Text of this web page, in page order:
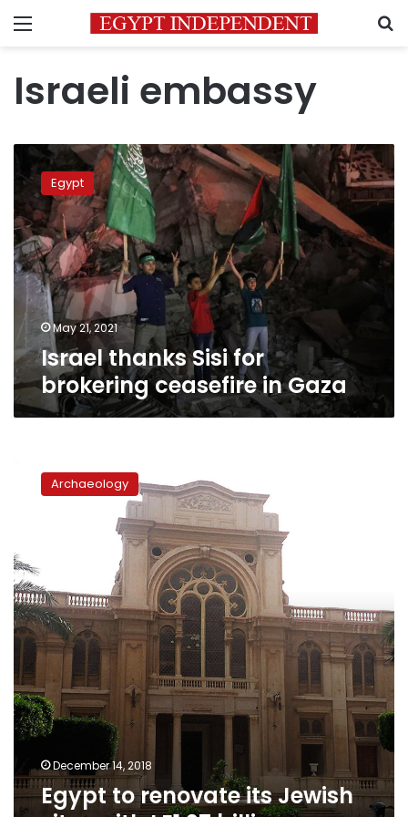
Menu
Israeli embassy
Israel
thanks
Sisi
for
brokering
ceasefire
in
Gaza
Egypt
May 21, 2021
Israel thanks Sisi for
brokering ceasefire in Gaza
renovate
sites
with
LE1.27
billion
Archaeology
December 14, 2018
Egypt to renovate its Jewish